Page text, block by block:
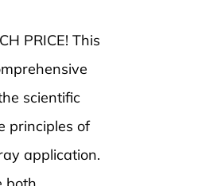
PRICE! This
scientific
principles of
application.